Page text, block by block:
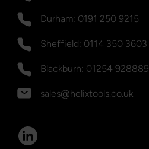
Durham: 0191 250 9215
Sheffield: 0114 350 3603
Blackburn: 01254 928889
sales@helixtools.co.uk